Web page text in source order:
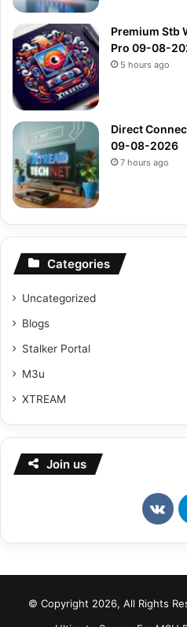
Premium Stb
Pro 09-08-
5 hours ago
Direct
09-08-2026
7 hours ago
Categories
Uncategorized
Blogs
Stalker Portal
M3u
XTREAM
Join us
© Copyright 2026, All Rights